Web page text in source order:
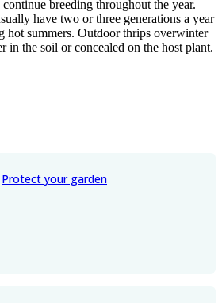
breeding throughout the year.
have two or three generations a year
hot summers. Outdoor thrips overwinter
in the soil or concealed on the host plant.
Protect your garden